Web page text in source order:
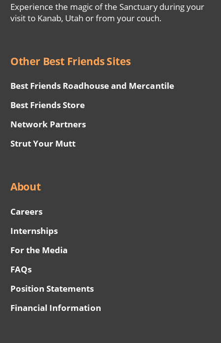
Experience the magic of the Sanctuary during your
visit to Kanab, Utah or from your couch.
Other Best Friends Sites
Best Friends Roadhouse and Mercantile
Best Friends Store
Network Partners
Strut Your Mutt
About
Careers
Internships
For the Media
FAQs
Position Statements
Financial Information